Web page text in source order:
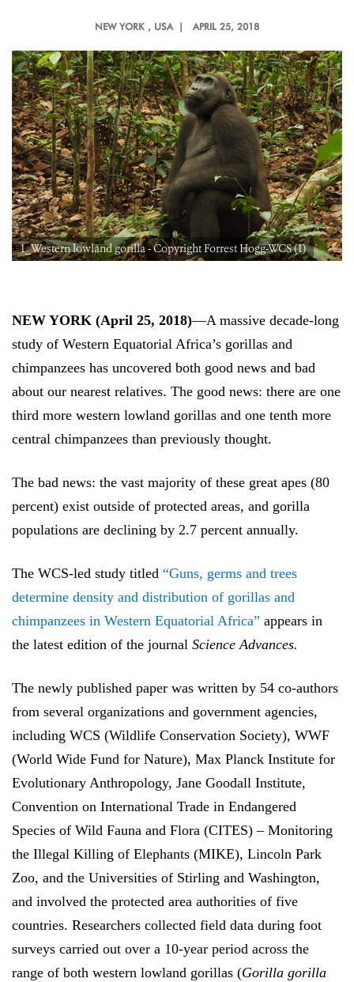
NEW YORK , USA | APRIL 25, 2018
1_Western lowland gorilla - Copyright Forrest Hogg-WCS (1)
NEW YORK (April 25, 2018)—A massive decade-long
study of Western Equatorial Africa’s gorillas and
chimpanzees has uncovered both good news and bad
about our nearest relatives. The good news: there are one
third more western lowland gorillas and one tenth more
central chimpanzees than previously thought.
The bad news: the vast majority of these great apes (80
percent) exist outside of protected areas, and gorilla
populations are declining by 2.7 percent annually.
The WCS-led study titled “Guns, germs and trees
determine density and distribution of gorillas and
chimpanzees in Western Equatorial Africa” appears in
the latest edition of the journal Science Advances.
The newly published paper was written by 54 co-authors
from several organizations and government agencies,
including WCS (Wildlife Conservation Society), WWF
(World Wide Fund for Nature), Max Planck Institute for
Evolutionary Anthropology, Jane Goodall Institute,
Convention on International Trade in Endangered
Species of Wild Fauna and Flora (CITES) – Monitoring
the Illegal Killing of Elephants (MIKE), Lincoln Park
Zoo, and the Universities of Stirling and Washington,
and involved the protected area authorities of five
countries. Researchers collected field data during foot
surveys carried out over a 10-year period across the
range of both western lowland gorillas (Gorilla gorilla